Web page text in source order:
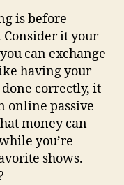
is before
it your
can exchange
having your
correctly, it
online passive
money can
you’re
shows.